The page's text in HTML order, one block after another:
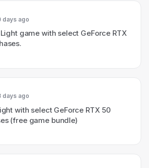
days ago
game with select GeForce RTX
days ago
with select GeForce RTX 50
(free game bundle)